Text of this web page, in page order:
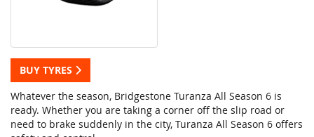
BUY TYRES
Whatever the season, Bridgestone Turanza All Season 6 is
ready. Whether you are taking a corner off the slip road or
need to brake suddenly in the city, Turanza All Season 6 offers